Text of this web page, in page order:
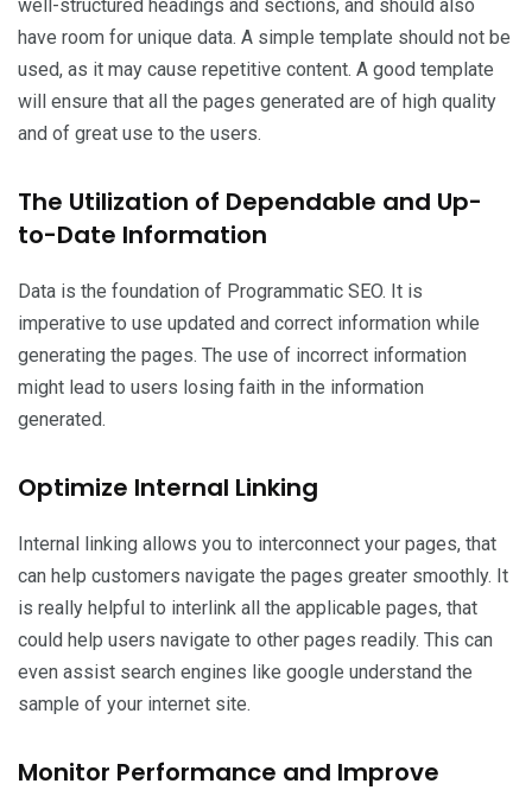
well-structured headings and sections, and should also
have room for unique data. A simple template should not be
used, as it may cause repetitive content. A good template
will ensure that all the pages generated are of high quality
and of great use to the users.
The Utilization of Dependable and Up-
to-Date Information
Data is the foundation of Programmatic SEO. It is
imperative to use updated and correct information while
generating the pages. The use of incorrect information
might lead to users losing faith in the information
generated.
Optimize Internal Linking
Internal linking allows you to interconnect your pages, that
can help customers navigate the pages greater smoothly. It
is really helpful to interlink all the applicable pages, that
could help users navigate to other pages readily. This can
even assist search engines like google understand the
sample of your internet site.
Monitor Performance and Improve